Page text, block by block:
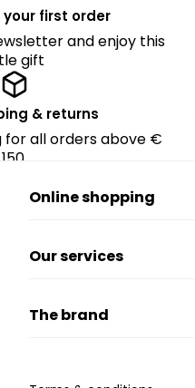
your first order
and enjoy this
gift
& returns
for all orders above €
150.
Online shopping
Our services
The brand